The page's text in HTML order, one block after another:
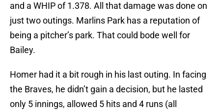
and a WHIP of 1.378. All that damage was done on
just two outings. Marlins Park has a reputation of
being a pitcher’s park. That could bode well for
Bailey.
Homer had it a bit rough in his last outing. In facing
the Braves, he didn’t gain a decision, but he lasted
only 5 innings, allowed 5 hits and 4 runs (all